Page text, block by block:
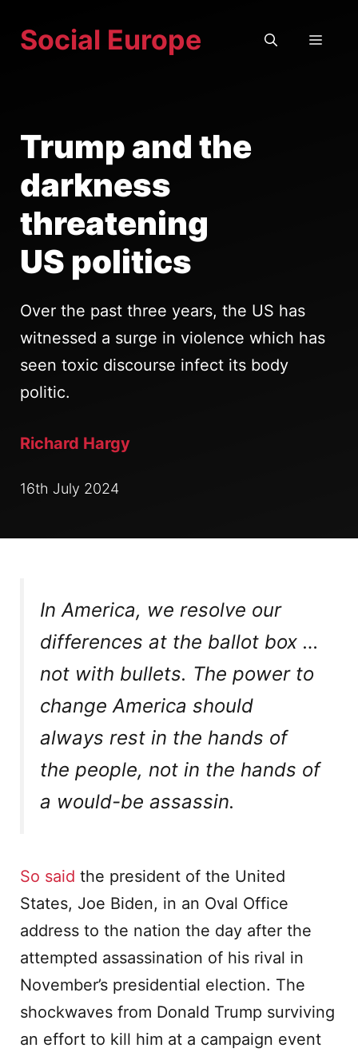
Social Europe
Trump and the
darkness
threatening
US politics
Over the past three years, the US has
witnessed a surge in violence which has
seen toxic discourse infect its body
politic.
Richard Hargy
16th July 2024
In America, we resolve our
differences at the ballot box …
not with bullets. The power to
change America should
always rest in the hands of
the people, not in the hands of
a would-be assassin.
So said the president of the United
States, Joe Biden, in an Oval Office
address to the nation the day after the
attempted assassination of his rival in
November’s presidential election. The
shockwaves from Donald Trump surviving
an effort to kill him at a campaign event